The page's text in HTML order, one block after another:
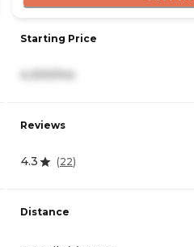
Starting Price
Reviews
4.3 (22)
Distance